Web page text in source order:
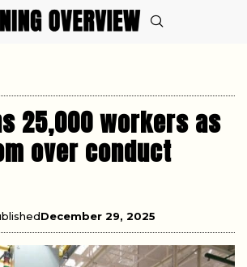
25,000 workers as
over conduct
December 29, 2025